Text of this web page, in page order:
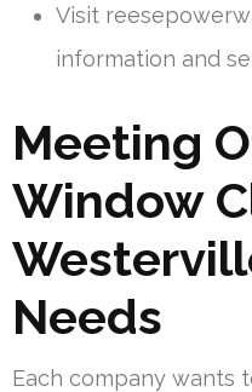
Visit
information and
Meeting
Window
Needs
Each company wants